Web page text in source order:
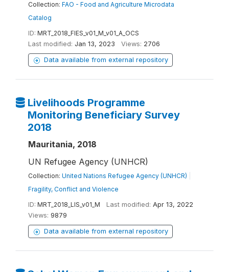
Collection: FAO - Food and Agriculture Microdata
Catalog
ID: MRT_2018_FIES_v01_M_v01_A_OCS
Last modified: Jan 13, 2023 Views: 2706
Data available from external repository
Livelihoods Programme
Monitoring Beneficiary Survey
2018
Mauritania, 2018
UN Refugee Agency (UNHCR)
Collection: United Nations Refugee Agency (UNHCR)
Fragility, Conflict and Violence
ID: MRT_2018_LIS_v01_M Last modified: Apr 13, 2022
Views: 9879
Data available from external repository